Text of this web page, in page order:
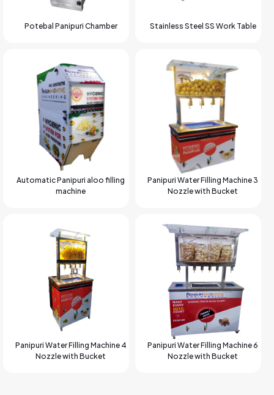
Potebal Panipuri Chamber Stainless Steel SS Work Table
Automatic Panipuri aloo filling
machine
Panipuri Water Filling Machine 3
Nozzle with Bucket
Panipuri Water Filling Machine 4
Nozzle with Bucket
Panipuri Water Filling Machine 6
Nozzle with Bucket